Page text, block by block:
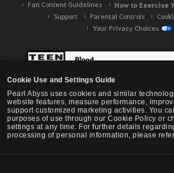
Cookie Use and Settings Guide
Pearl Abyss uses cookies and similar
website features, measure performance,
support customized marketing activities. You
purposes of use through our Cookie Policy or
settings at any time. For further details
processing of personal information, please
Fan Content Guidelines
How to Exercise
Support Parental Controls
Your Privacy Choices